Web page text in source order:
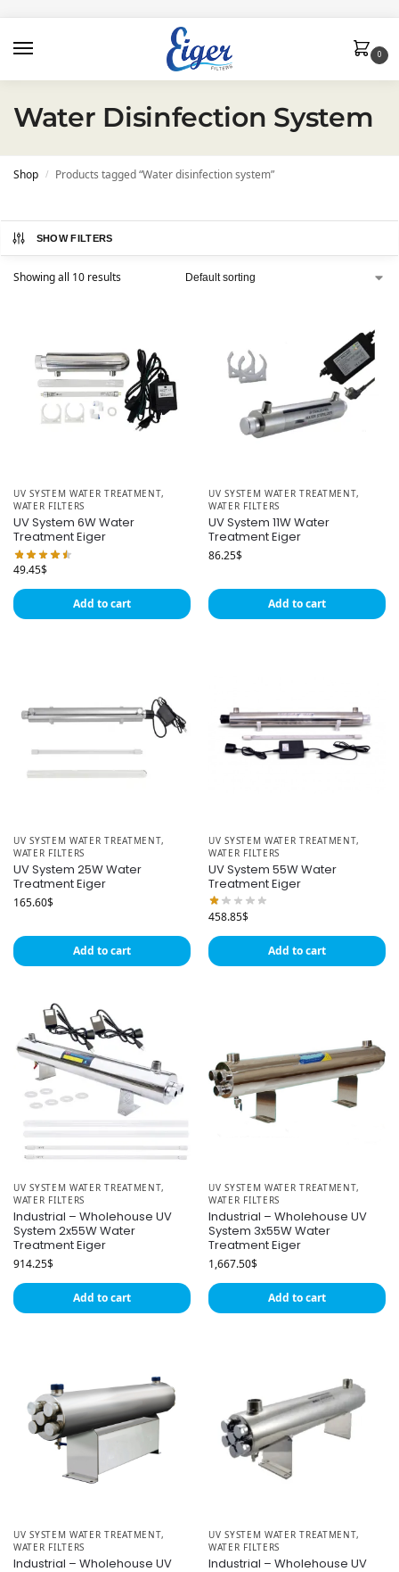
0
Water Disinfection System
Shop / Products tagged “Water disinfection system”
SHOW FILTERS
Showing all 10 results
UV SYSTEM WATER TREATMENT,
WATER FILTERS
UV System 6W Water
Treatment Eiger
49.45$
Add to cart
UV SYSTEM WATER TREATMENT,
WATER FILTERS
UV System 11W Water
Treatment Eiger
86.25$
Add to cart
UV SYSTEM WATER TREATMENT,
WATER FILTERS
UV System 25W Water
Treatment Eiger
165.60$
Add to cart
UV SYSTEM WATER TREATMENT,
WATER FILTERS
UV System 55W Water
Treatment Eiger
458.85$
Add to cart
UV SYSTEM WATER TREATMENT,
WATER FILTERS
Industrial – Wholehouse UV
System 2x55W Water
Treatment Eiger
914.25$
Add to cart
UV SYSTEM WATER TREATMENT,
WATER FILTERS
Industrial – Wholehouse UV
System 3x55W Water
Treatment Eiger
1,667.50$
Add to cart
UV SYSTEM WATER TREATMENT,
WATER FILTERS
Industrial – Wholehouse UV
UV SYSTEM WATER TREATMENT,
WATER FILTERS
Industrial – Wholehouse UV